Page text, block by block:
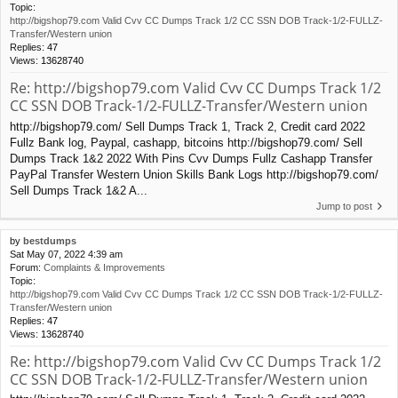
Topic:
http://bigshop79.com Valid Cvv CC Dumps Track 1/2 CC SSN DOB Track-1/2-FULLZ-
Transfer/Western union
Replies: 47
Views: 13628740
Re: http://bigshop79.com Valid Cvv CC Dumps Track 1/2
CC SSN DOB Track-1/2-FULLZ-Transfer/Western union
http://bigshop79.com/ Sell Dumps Track 1, Track 2, Credit card 2022
Fullz Bank log, Paypal, cashapp, bitcoins http://bigshop79.com/ Sell
Dumps Track 1&2 2022 With Pins Cvv Dumps Fullz Cashapp Transfer
PayPal Transfer Western Union Skills Bank Logs http://bigshop79.com/
Sell Dumps Track 1&2 A...
Jump to post
by bestdumps
Sat May 07, 2022 4:39 am
Forum: Complaints & Improvements
Topic:
http://bigshop79.com Valid Cvv CC Dumps Track 1/2 CC SSN DOB Track-1/2-FULLZ-
Transfer/Western union
Replies: 47
Views: 13628740
Re: http://bigshop79.com Valid Cvv CC Dumps Track 1/2
CC SSN DOB Track-1/2-FULLZ-Transfer/Western union